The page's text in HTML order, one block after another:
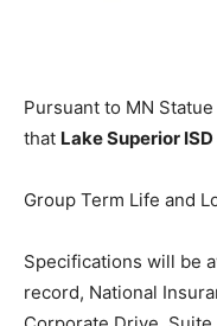
Pursuant to MN
that Lake Superior ISD
Group Term Life and
Specifications will be
of record, National
North Corporate